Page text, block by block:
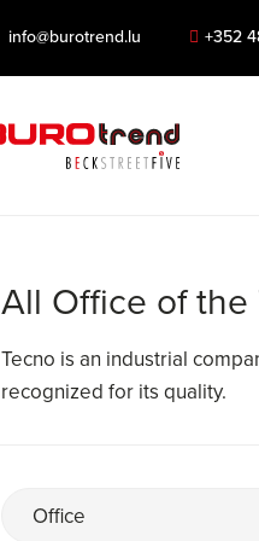
info@burotrend.lu +352
All Office of the
Tecno is an industrial
recognized for its quality.
Office